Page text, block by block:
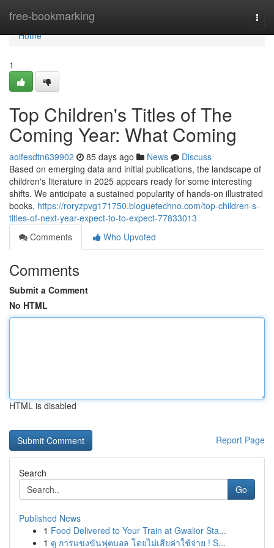
free-bookmarking
Home
Home
1
Top Children's Titles of The
Coming Year: What Coming
aoifesdtn639902 85 days ago News
Discuss
Based on emerging data and initial publications, the landscape of
children's literature in 2025 appears ready for some interesting
shifts. We anticipate a sustained popularity of hands-on illustrated
books, https://roryzpvg171750.bloguetechno.com/top-children-s-
titles-of-next-year-expect-to-to-expect-77833013
Comments
Who Upvoted
Comments
Submit a Comment
No HTML
HTML is disabled
Report Page
Search
Go
Published News
1 Food Delivered to Your Train at Gwalior Sta...
1 ดู การแข่งขันฟุตบอล โดยไม่เสียค่าใช้จ่าย ! S...